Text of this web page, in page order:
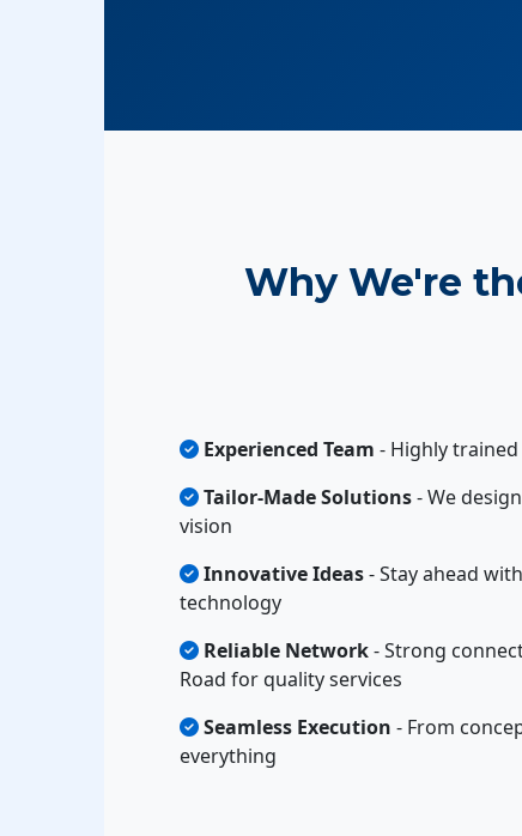
Why We're
Experienced Team - Highly
Tailor-Made Solutions- We
vision
Innovative Ideas- Stay ahead
technology
Reliable Network- Strong
Road for quality services
Seamless Execution - From
everything